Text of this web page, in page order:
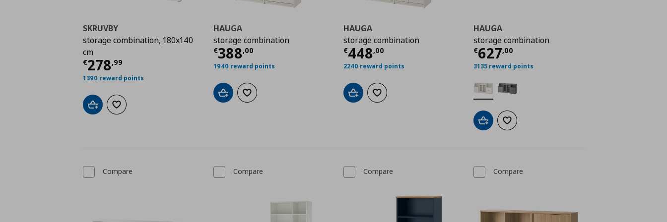
SKRUVBY
storage combination, 180x140
cm
€278,99
Current price € 278,99
1390 reward points
Add to cartAdd to wishlist
HAUGA
storage combination
€388,00
Current price € 388,00
1940 reward points
Add to cartAdd to wishlist
HAUGA
storage combination
€448,00
Current price € 448,00
2240 reward points
Add to cartAdd to wishlist
HAUGA
storage combination
€627,00
Current price
3135 reward points
Add to cartAdd to wishlist
Compare Compare Compare Compare